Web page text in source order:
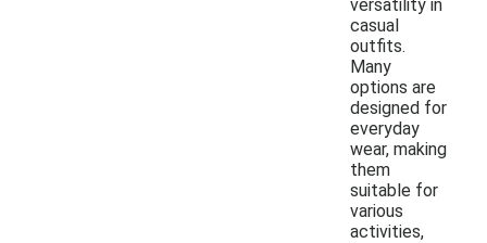
versatility in
casual
outfits.
Many
options are
designed for
everyday
wear, making
them
suitable for
various
activities,